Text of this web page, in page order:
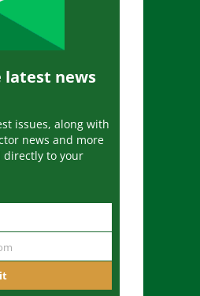
latest news
issues, along with
news and more
directly to your